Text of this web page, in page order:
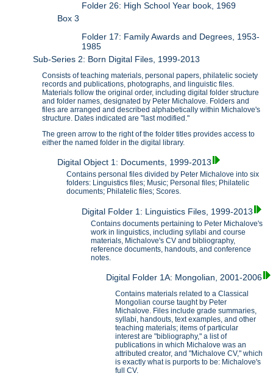
Folder 26: High School Year book, 1969
Box 3
Folder 17: Family Awards and Degrees, 1953-
1985
Sub-Series 2: Born Digital Files, 1999-2013
Consists of teaching materials, personal papers, philatelic society
records and publications, photographs, and linguistic files.
Materials follow the original order, including digital folder structure
and folder names, designated by Peter Michalove. Folders and
files are arranged and described alphabetically within Michalove's
structure. Dates indicated are "last modified."
The green arrow to the right of the folder titles provides access to
either the named folder in the digital library.
Digital Object 1: Documents, 1999-2013
Contains personal files divided by Peter Michalove into six
folders: Linguistics files; Music; Personal files; Philatelic
documents; Philatelic files; Scores.
Digital Folder 1: Linguistics Files, 1999-2013
Contains documents pertaining to Peter Michalove's
work in linguistics, including syllabi and course
materials, Michalove's CV and bibliography,
reference documents, handouts, and conference
notes.
Digital Folder 1A: Mongolian, 2001-2006
Contains materials related to a Classical
Mongolian course taught by Peter
Michalove. Files include grade summaries,
syllabi, handouts, text examples, and other
teaching materials; items of particular
interest are "bibliography," a list of
publications in which Michalove was an
attributed creator, and "Michalove CV," which
is exactly what is purports to be: Michalove's
full CV.